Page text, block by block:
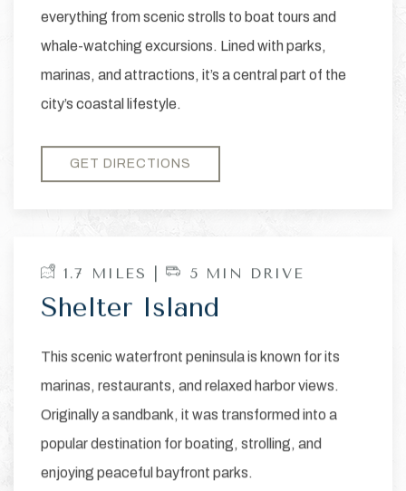
everything from scenic strolls to boat tours and
whale-watching excursions. Lined with parks,
marinas, and attractions, it’s a central part of the
city’s coastal lifestyle.
GET DIRECTIONS
1.7 MILES | 5 MIN DRIVE
Shelter Island
This scenic waterfront peninsula is known for its
marinas, restaurants, and relaxed harbor views.
Originally a sandbank, it was transformed into a
popular destination for boating, strolling, and
enjoying peaceful bayfront parks.